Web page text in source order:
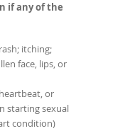
if any of the
itching;
face, lips, or
or
starting sexual
condition)